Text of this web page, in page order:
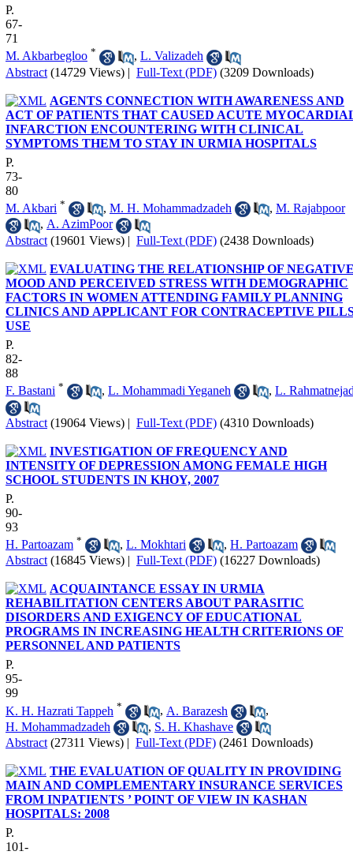
P.
67-
71
M. Akbarbegloo * , L. Valizadeh
Abstract (14729 Views) | Full-Text (PDF) (3209 Downloads)
AGENTS CONNECTION WITH AWARENESS AND
ACT OF PATIENTS THAT CAUSED ACUTE
INFARCTION ENCOUNTERING WITH CLINICAL
SYMPTOMS THEM TO STAY IN URMIA HOSPITALS
P.
73-
80
M. Akbari * , M. H. Mohammadzadeh , M. Rajabpoor
, A. AzimPoor
Abstract (19601 Views) | Full-Text (PDF) (2438 Downloads)
EVALUATING THE RELATIONSHIP OF
MOOD AND PERCEIVED STRESS WITH DEMOGRAPHIC
FACTORS IN WOMEN ATTENDING FAMILY PLANNING
CLINICS AND APPLICANT FOR CONTRACEPTIVE
USE
P.
82-
88
F. Bastani * , L. Mohammadi Yeganeh , L.
Abstract (19064 Views) | Full-Text (PDF) (4310 Downloads)
INVESTIGATION OF FREQUENCY AND
INTENSITY OF DEPRESSION AMONG FEMALE HIGH
SCHOOL STUDENTS IN KHOY, 2007
P.
90-
93
H. Partoazam * , L. Mokhtari , H. Partoazam
Abstract (16845 Views) | Full-Text (PDF) (16227 Downloads)
ACQUAINTANCE ESSAY IN URMIA
REHABILITATION CENTERS ABOUT PARASITIC
DISORDERS AND EXIGENCY OF EDUCATIONAL
PROGRAMS IN INCREASING HEALTH CRITERIONS OF
PERSONNEL AND PATIENTS
P.
95-
99
K. H. Hazrati Tappeh * , A. Barazesh
,
H. Mohammadzadeh
, S. H. Khashave
Abstract (27311 Views) | Full-Text (PDF) (2461 Downloads)
THE EVALUATION OF QUALITY IN PROVIDING
MAIN AND COMPLEMENTARY INSURANCE SERVICES
FROM INPATIENTS ’ POINT OF VIEW IN KASHAN
HOSPITALS: 2008
P.
101-